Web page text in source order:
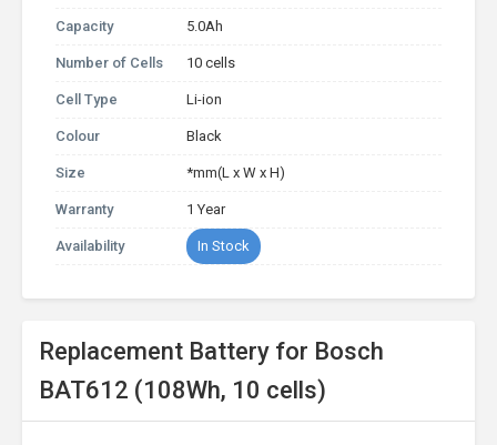
Capacity 5.0Ah
Number of Cells 10 cells
Cell Type Li-ion
Colour Black
Size *mm(L x W x H)
Warranty 1 Year
Availability In Stock
Replacement Battery for Bosch
BAT612 (108Wh, 10 cells)